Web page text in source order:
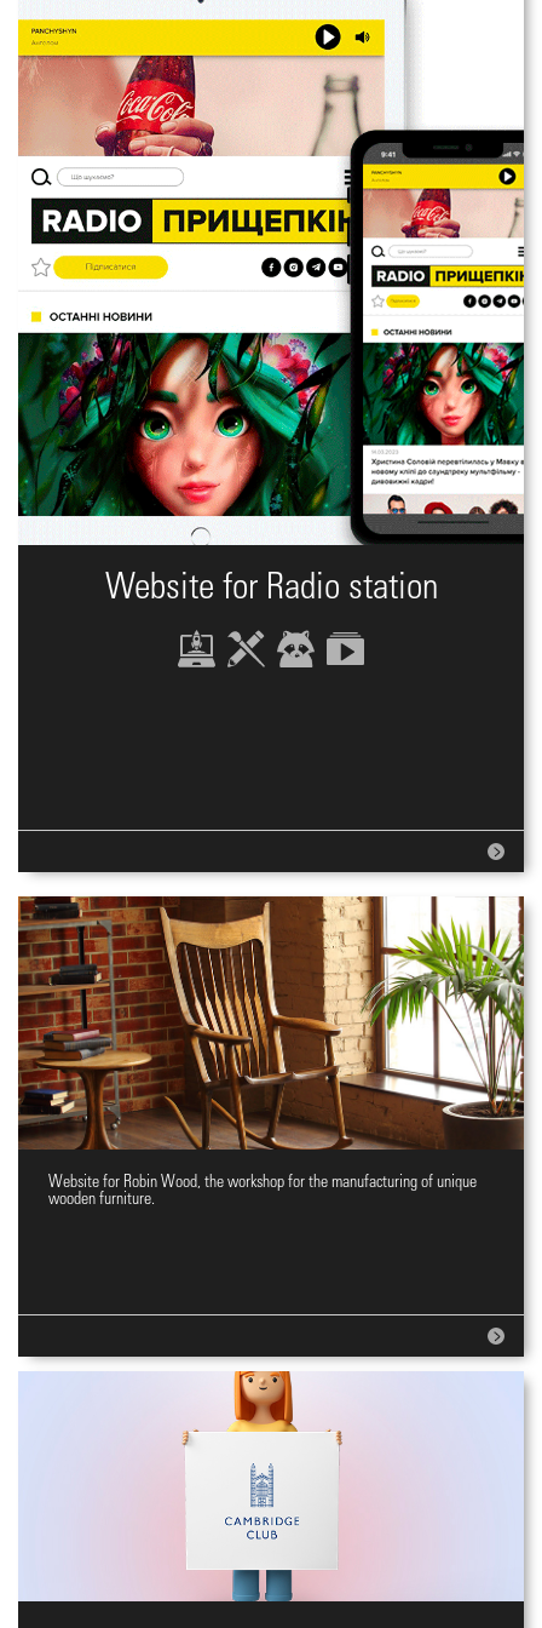
Website for Radio station
Website for wooden furniture
Website for Robin Wood, the workshop for the manufacturing of unique
wooden furniture.